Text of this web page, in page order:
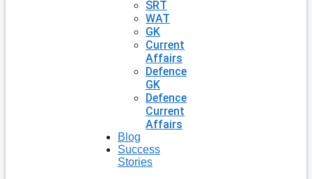
SRT
WAT
GK
Current
Affairs
Defence
GK
Defence
Current
Affairs
Blog
Success
Stories